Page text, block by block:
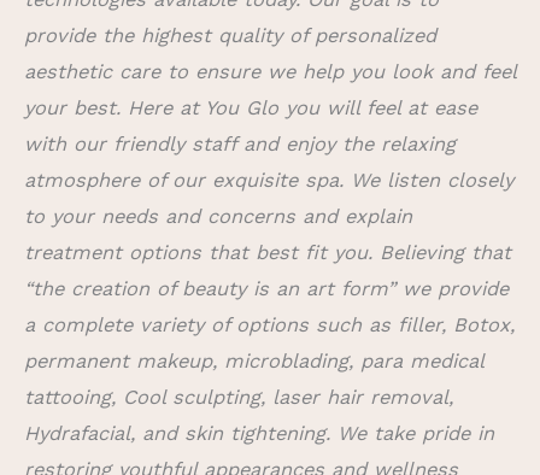
provide the highest quality of personalized
aesthetic care to ensure we help you look and feel
your best. Here at You Glo you will feel at ease
with our friendly staff and enjoy the relaxing
atmosphere of our exquisite spa. We listen closely
to your needs and concerns and explain
treatment options that best fit you. Believing that
“the creation of beauty is an art form” we provide
a complete variety of options such as filler, Botox,
permanent makeup, microblading, para medical
tattooing, Cool sculpting, laser hair removal,
Hydrafacial, and skin tightening. We take pride in
restoring youthful appearances and wellness